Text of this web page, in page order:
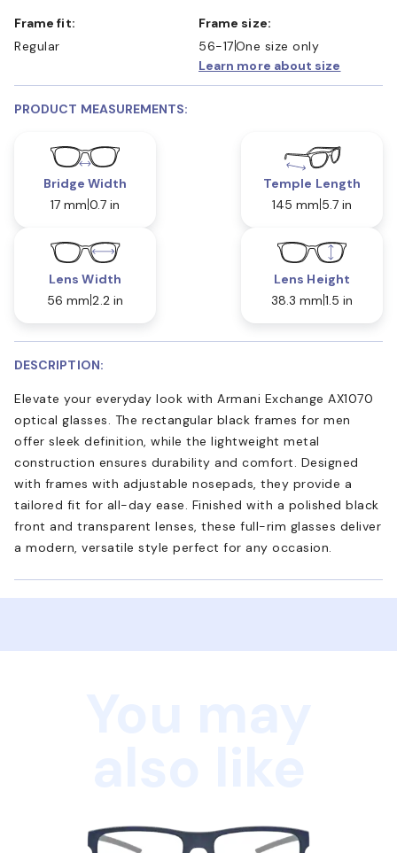
Frame fit:
Regular
Frame size:
56-17One size only
Learn more about size
PRODUCT MEASUREMENTS:
Bridge Width
17 mm 0.7 in
Temple Length
145 mm 5.7 in
Lens Width
56 mm 2.2 in
Lens Height
38.3 mm 1.5 in
DESCRIPTION:
Elevate your everyday look with Armani Exchange AX1070
optical glasses. The rectangular black frames for men
offer sleek definition, while the lightweight metal
construction ensures durability and comfort. Designed
with frames with adjustable nosepads, they provide a
tailored fit for all-day ease. Finished with a polished black
front and transparent lenses, these full-rim glasses deliver
a modern, versatile style perfect for any occasion.